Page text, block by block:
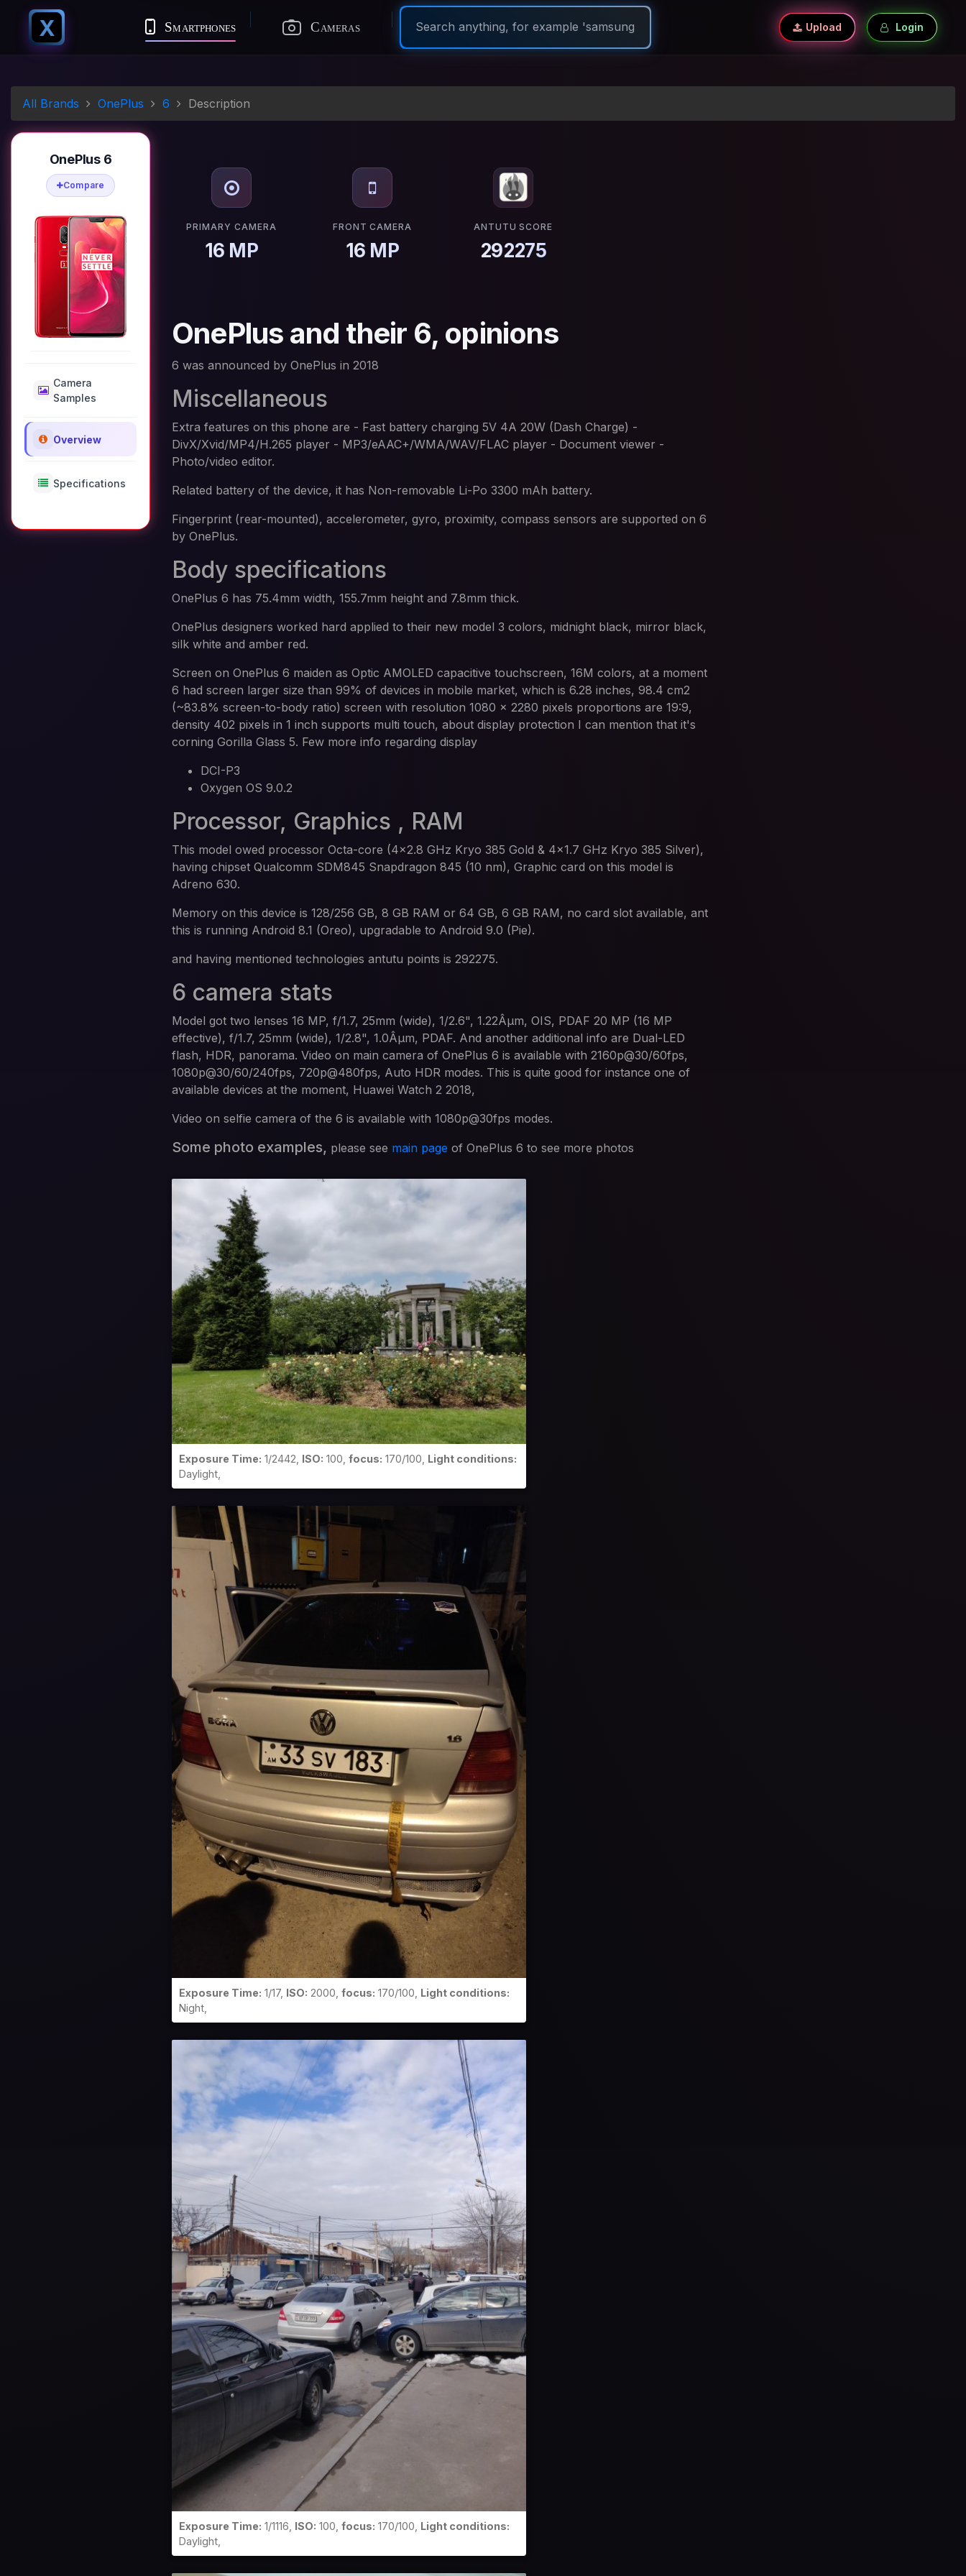
X Smartphones Cameras Upload Login
All Brands OnePlus 6 Description
OnePlus 6
Compare
Camera
Samples
Overview
Specifications
PRIMARY CAMERA
16 MP
FRONT CAMERA
16 MP
ANTUTU SCORE
292275
OnePlus and their 6, opinions
6 was announced by OnePlus in 2018
Miscellaneous
Extra features on this phone are - Fast battery charging 5V 4A 20W (Dash Charge) -
DivX/Xvid/MP4/H.265 player - MP3/eAAC+/WMA/WAV/FLAC player - Document viewer -
Photo/video editor.
Related battery of the device, it has Non-removable Li-Po 3300 mAh battery.
Fingerprint (rear-mounted), accelerometer, gyro, proximity, compass sensors are supported on 6
by OnePlus.
Body specifications
OnePlus 6 has 75.4mm width, 155.7mm height and 7.8mm thick.
OnePlus designers worked hard applied to their new model 3 colors, midnight black, mirror black,
silk white and amber red.
Screen on OnePlus 6 maiden as Optic AMOLED capacitive touchscreen, 16M colors, at a moment
6 had screen larger size than 99% of devices in mobile market, which is 6.28 inches, 98.4 cm2
(~83.8% screen-to-body ratio) screen with resolution 1080 x 2280 pixels proportions are 19:9,
density 402 pixels in 1 inch supports multi touch, about display protection I can mention that it's
corning Gorilla Glass 5. Few more info regarding display
DCI-P3
Oxygen OS 9.0.2
Processor, Graphics , RAM
This model owed processor Octa-core (4x2.8 GHz Kryo 385 Gold & 4x1.7 GHz Kryo 385 Silver),
having chipset Qualcomm SDM845 Snapdragon 845 (10 nm), Graphic card on this model is
Adreno 630.
Memory on this device is 128/256 GB, 8 GB RAM or 64 GB, 6 GB RAM, no card slot available, ant
this is running Android 8.1 (Oreo), upgradable to Android 9.0 (Pie).
and having mentioned technologies antutu points is 292275.
6 camera stats
Model got two lenses 16 MP, f/1.7, 25mm (wide), 1/2.6", 1.22Âµm, OIS, PDAF 20 MP (16 MP
effective), f/1.7, 25mm (wide), 1/2.8", 1.0Âµm, PDAF. And another additional info are Dual-LED
flash, HDR, panorama. Video on main camera of OnePlus 6 is available with 2160p@30/60fps,
1080p@30/60/240fps, 720p@480fps, Auto HDR modes. This is quite good for instance one of
available devices at the moment, Huawei Watch 2 2018,
Video on selfie camera of the 6 is available with 1080p@30fps modes.
Some photo examples, please see main page of OnePlus 6 to see more photos
Exposure Time: 1/2442, ISO: 100, focus: 170/100, Light conditions:
Daylight,
Exposure Time: 1/17, ISO: 2000, focus: 170/100, Light conditions:
Night,
Exposure Time: 1/1116, ISO: 100, focus: 170/100, Light conditions:
Daylight,